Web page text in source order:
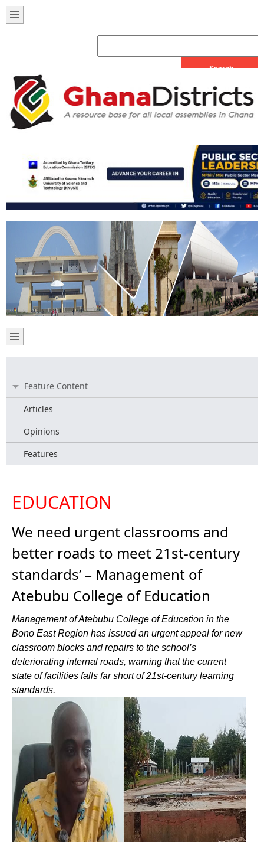
Feature Content
Articles
Opinions
Features
EDUCATION
We need urgent classrooms and
better roads to meet 21st-century
standards’ – Management of
Atebubu College of Education
Management of Atebubu College of Education in the
Bono East Region has issued an urgent appeal for new
classroom blocks and repairs to the school’s
deteriorating internal roads, warning that the current
state of facilities falls far short of 21st-century learning
standards.